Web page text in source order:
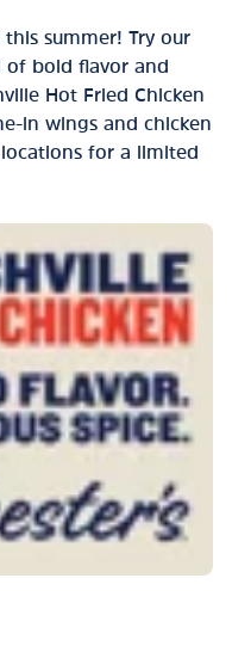
summer! Try our
of bold flavor and
Hot Fried Chicken
in wings and chicken
for a limited